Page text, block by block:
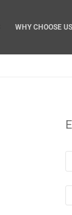
WHY CHOOSE US